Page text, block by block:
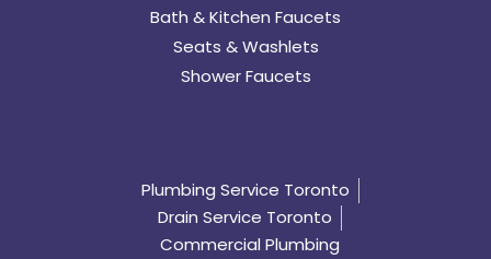
Bath & Kitchen Faucets
Seats & Washlets
Shower Faucets
Plumbing Service Toronto
Drain Service Toronto
Commercial Plumbing